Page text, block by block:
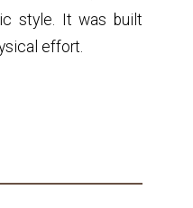
style. It was built
effort.